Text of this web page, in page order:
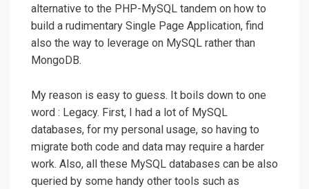
alternative to the PHP-MySQL tandem on how to
build a rudimentary Single Page Application, find
also the way to leverage on MySQL rather than
MongoDB.
My reason is easy to guess. It boils down to one
word : Legacy. First, I had a lot of MySQL
databases, for my personal usage, so having to
migrate both code and data may require a harder
work. Also, all these MySQL databases can be also
queried by some handy other tools such as